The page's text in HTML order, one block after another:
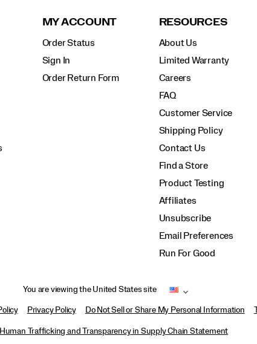
MY ACCOUNT
Order Status
Sign In
Order Return Form
RESOURCES
About Us
Limited Warranty
Careers
FAQ
Customer Service
Shipping Policy
Contact Us
Find a Store
Product Testing
Affiliates
Unsubscribe
Email Preferences
Run For Good
You are viewing the United States site
Privacy Policy Do Not Sell or Share My Personal Information
Trafficking and Transparency in Supply Chain Statement